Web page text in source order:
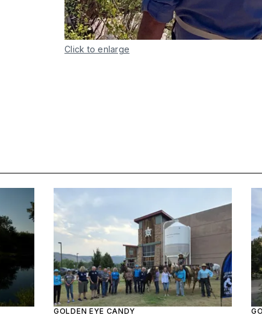
Click to enlarge
GOLDEN EYE CANDY